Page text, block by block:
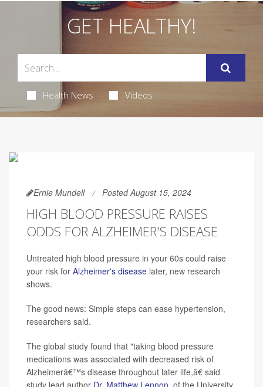
GET HEALTHY!
Health News Videos
Ernie Mundell Posted August 15, 2024
HIGH BLOOD PRESSURE RAISES
ODDS FOR ALZHEIMER'S DISEASE
Untreated high blood pressure in your 60s could raise
your risk for Alzheimer's disease later, new research
shows.
The good news: Simple steps can ease hypertension,
researchers said.
The global study found that "taking blood pressure
medications was associated with decreased risk of
Alzheimerâ€™s disease throughout later life,â€ said
study lead author Dr. Matthew Lennon, of the University